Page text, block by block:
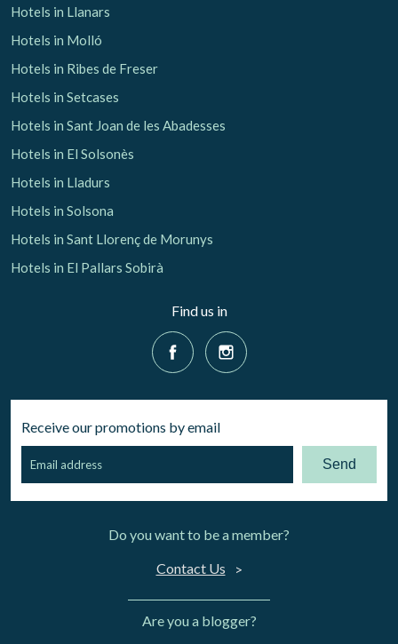
Hotels in Llanars
Hotels in Molló
Hotels in Ribes de Freser
Hotels in Setcases
Hotels in Sant Joan de les Abadesses
Hotels in El Solsonès
Hotels in Lladurs
Hotels in Solsona
Hotels in Sant Llorenç de Morunys
Hotels in El Pallars Sobirà
Find us in
Receive our promotions by email
Send
Do you want to be a member?
Contact Us
Are you a blogger?